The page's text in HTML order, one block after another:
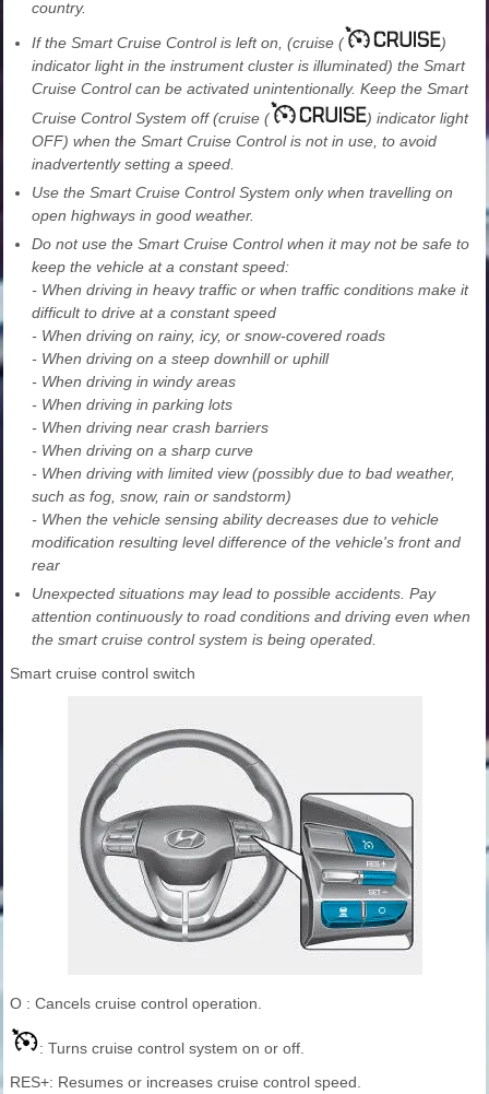
country.
If the Smart Cruise Control is left on, (cruise (
)
indicator light in the instrument cluster is illuminated) the Smart
Cruise Control can be activated unintentionally. Keep the Smart
Cruise Control System off (cruise (
) indicator light
OFF) when the Smart Cruise Control is not in use, to avoid
inadvertently setting a speed.
Use the Smart Cruise Control System only when travelling on
open highways in good weather.
Do not use the Smart Cruise Control when it may not be safe to
keep the vehicle at a constant speed:
- When driving in heavy traffic or when traffic conditions make it
difficult to drive at a constant speed
- When driving on rainy, icy, or snow-covered roads
- When driving on a steep downhill or uphill
- When driving in windy areas
- When driving in parking lots
- When driving near crash barriers
- When driving on a sharp curve
- When driving with limited view (possibly due to bad weather,
such as fog, snow, rain or sandstorm)
- When the vehicle sensing ability decreases due to vehicle
modification resulting level difference of the vehicle's front and
rear
Unexpected situations may lead to possible accidents. Pay
attention continuously to road conditions and driving even when
the smart cruise control system is being operated.
Smart cruise control switch
O : Cancels cruise control operation.
: Turns cruise control system on or off.
RES+: Resumes or increases cruise control speed.